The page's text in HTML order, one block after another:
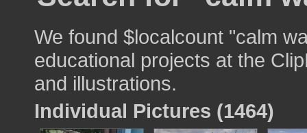
We found $localcount "calm
educational projects at the
and illustrations.
Individual Pictures (1464)